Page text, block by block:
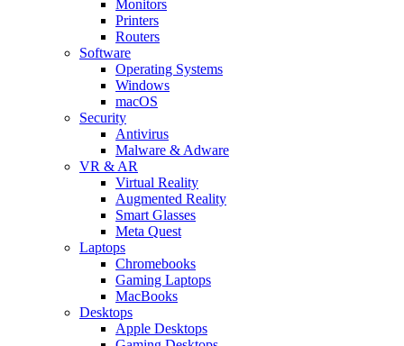
Monitors
Printers
Routers
Software
Operating Systems
Windows
macOS
Security
Antivirus
Malware & Adware
VR & AR
Virtual Reality
Augmented Reality
Smart Glasses
Meta Quest
Laptops
Chromebooks
Gaming Laptops
MacBooks
Desktops
Apple Desktops